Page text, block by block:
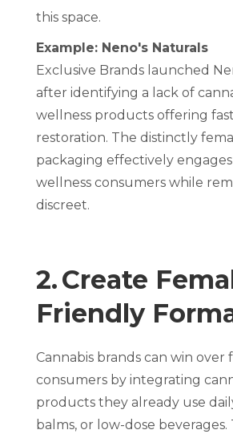
this space.
Example: Neno's Naturals
Exclusive Brands launched
after identifying a lack of
wellness products offering
restoration. The distinctly
packaging effectively
wellness consumers while
discreet.
2. Create
Friendly
Cannabis brands can win over
consumers by integrating
products they already use
balms, or low-dose